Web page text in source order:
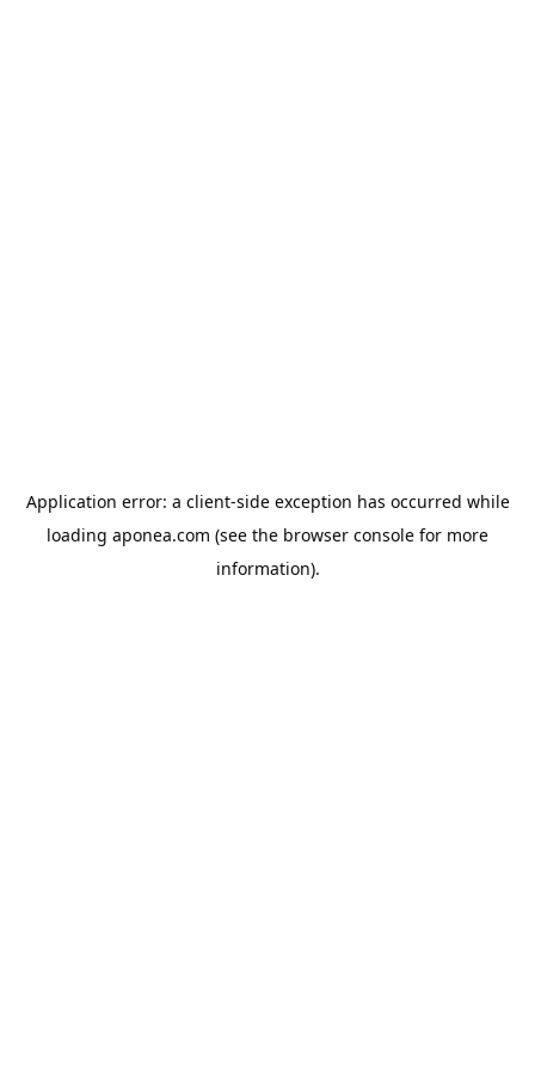
Application error: a client-side exception has occurred while
loading aponea.com (see the browser console for more
information).